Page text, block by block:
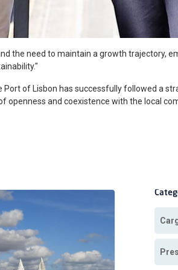
the need to maintain a growth trajectory,
Port of Lisbon has successfully followed a
openness and coexistence with the local